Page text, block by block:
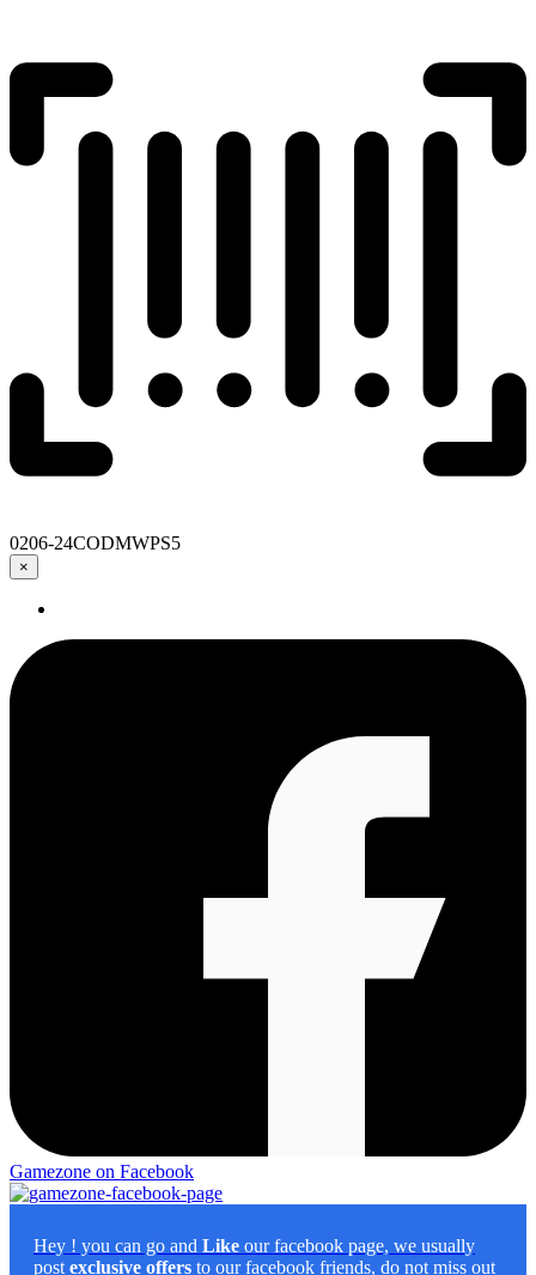
0206-24CODMWPS5
×
Gamezone on Facebook
Hey ! you can go and Like our facebook page, we usually
post exclusive offers to our facebook friends, do not miss out